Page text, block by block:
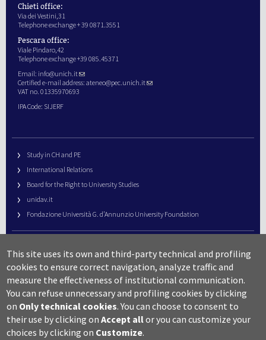
Chieti office:
Via dei Vestini,31
Telephone exchange + 39 0871.3551
Pescara office:
Viale Pindaro,42
Telephone exchange +39 085.45371
Email: info@unich.it
Certified e-mail address: ateneo@pec.unich.it
VAT no. 01335970693
IPA Code: SIJERF
Study in CH and PE
International Relations
Board for the Right to University Studies
unidav.it
Fondazione Università G. d’Annunzio University Foundation
URP – Public Relations Office
Campus useful numbers
Map
Legal notes and copyright-privacy
Accessibility
Cookie settings
This site uses its own and third-party technical and profiling
cookies to ensure correct navigation, analyze traffic and
measure the effectiveness of institutional communication.
You can refuse unnecessary and profiling cookies by clicking
on Only technical cookies. You can choose to consent to
their use by clicking onAccept allor you can customize your
choices by clicking on Customize.